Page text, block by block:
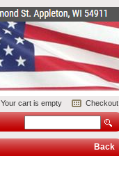
Your cart is empty Checkout
Back